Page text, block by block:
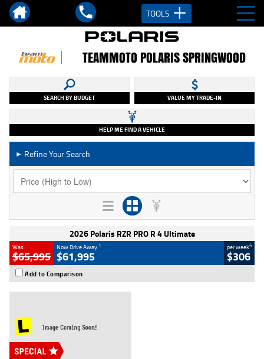
TOOLS
TEAMMOTO POLARIS SPRINGWOOD
SEARCH BY BUDGET VALUE MY TRADE-IN
HELP ME FIND A VEHICLE
► Refine Your Search
2026 Polaris RZR PRO R 4 Ultimate
Was
$65,995
Now Drive Away 1
$61,995
per week4
$306
Add to Comparison